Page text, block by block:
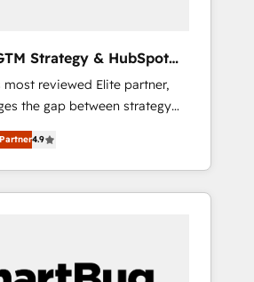
Strategy & HubSpot
most reviewed Elite partner,
the gap between strategy
—
Operating System (GTM
leadership and engineer a
predictable revenue
"accelerating a mess." ⚙️
4.9